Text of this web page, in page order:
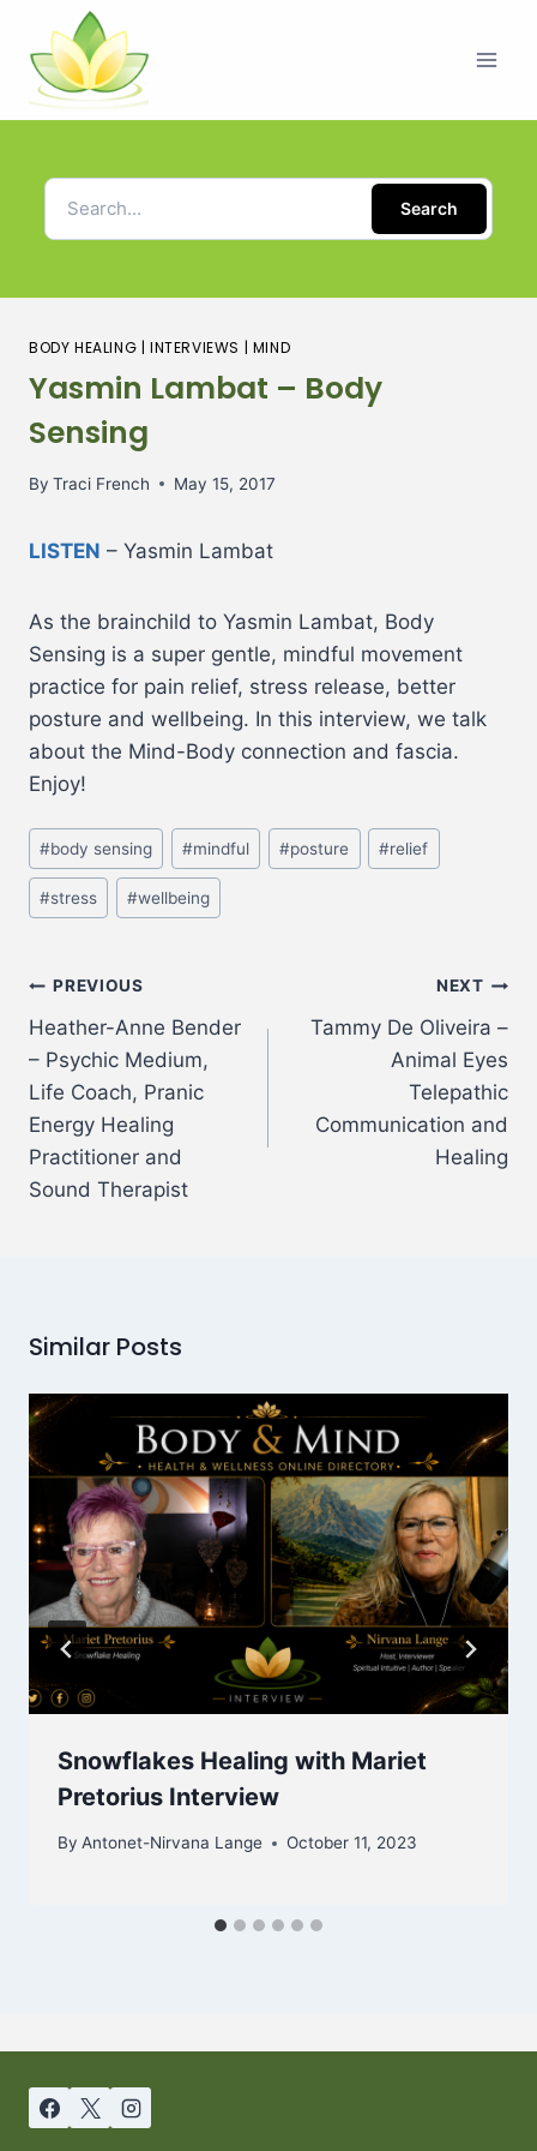
Search
BODY HEALING |INTERVIEWS | MIND
Yasmin Lambat – Body
Sensing
By Traci French May 15, 2017
LISTEN – Yasmin Lambat
As the brainchild to Yasmin Lambat, Body
Sensing is a super gentle, mindful movement
practice for pain relief, stress release, better
posture and wellbeing. In this interview, we talk
about the Mind-Body connection and fascia.
Enjoy!
#body sensing #mindful #posture #relief
#stress #wellbeing
PREVIOUS
Heather-Anne Bender
– Psychic Medium,
Life Coach, Pranic
Energy Healing
Practitioner and
Sound Therapist
NEXT
Tammy De Oliveira –
Animal Eyes
Telepathic
Communication and
Healing
Similar Posts
Snowflakes Healing with Mariet
Pretorius Interview
By Antonet-Nirvana Lange October 11, 2023